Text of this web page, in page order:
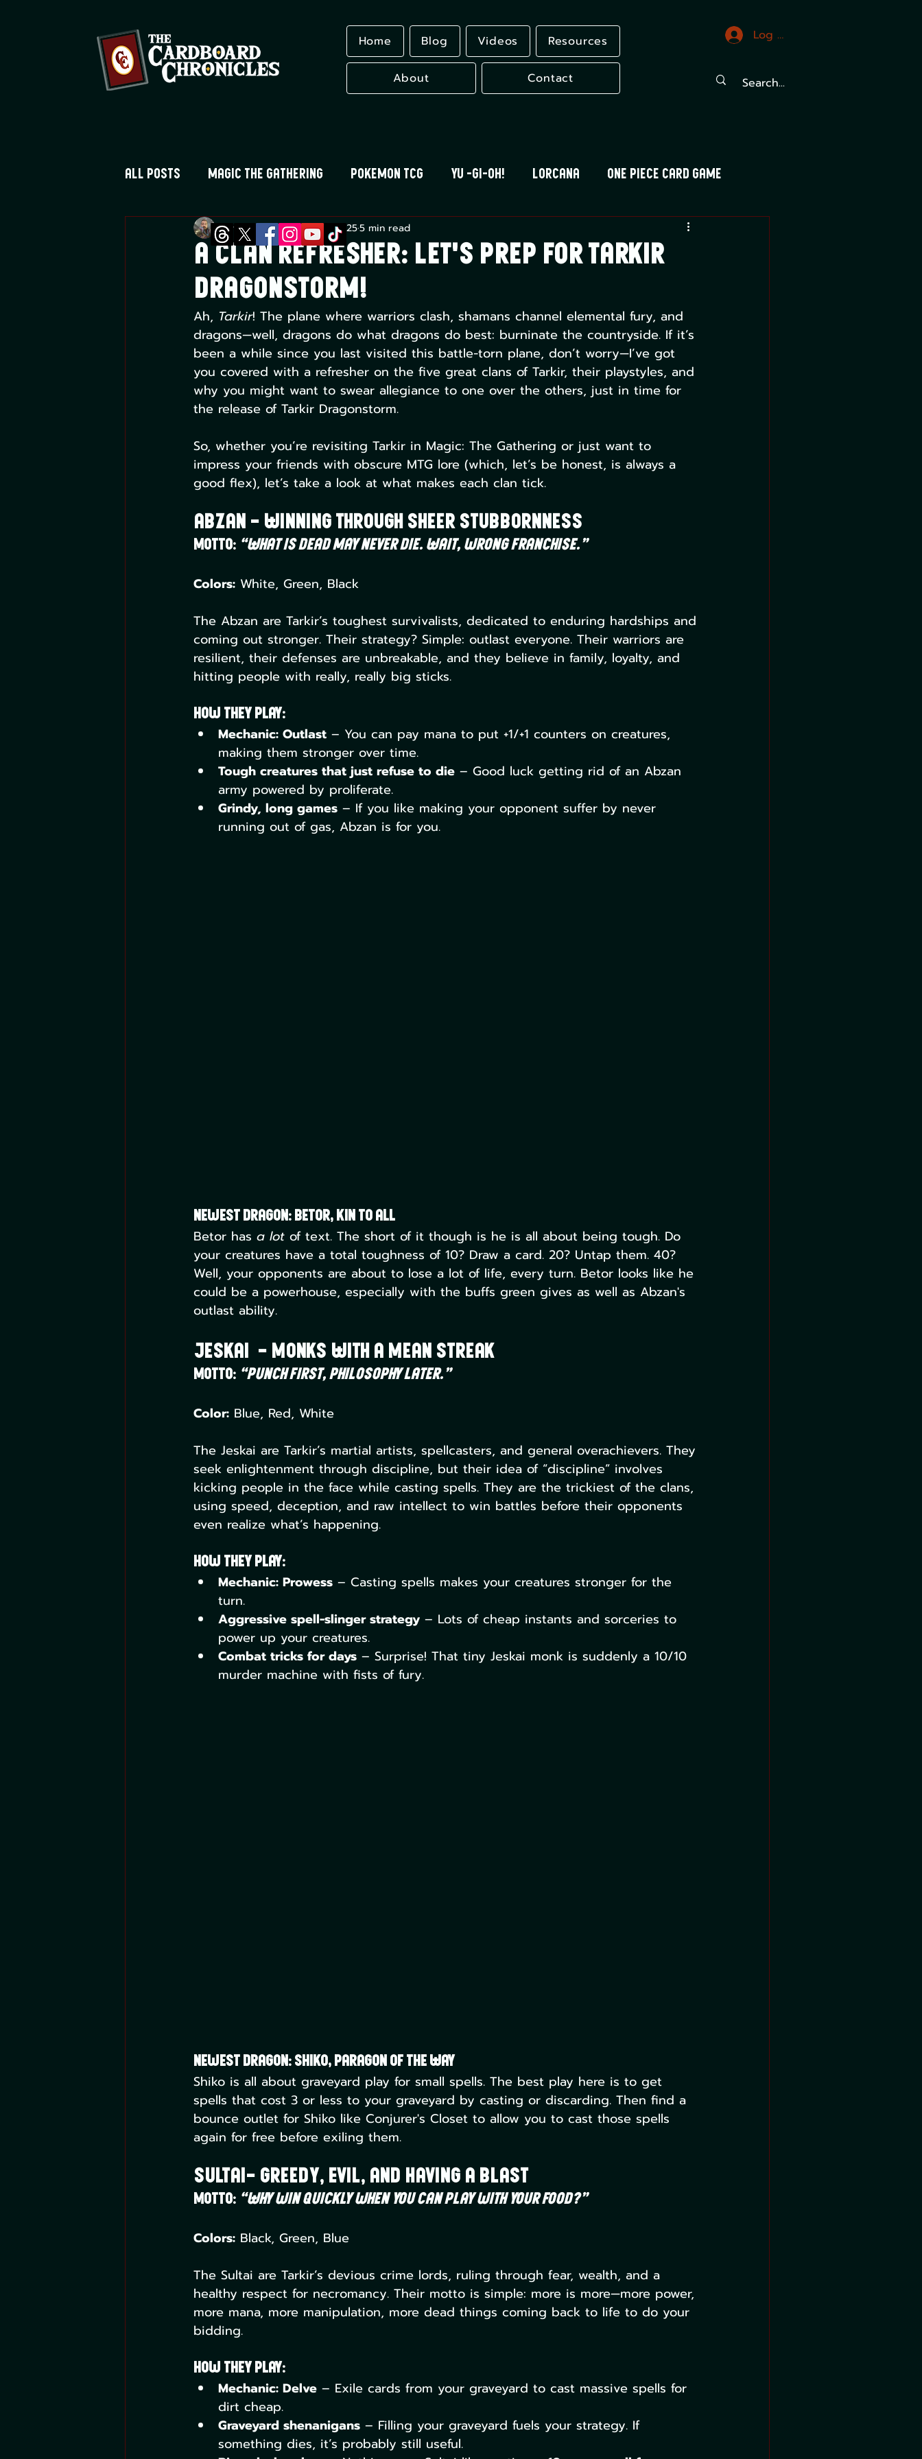
Home Blog Videos Resources
About Contact
Log In
All Posts Magic the Gathering Pokemon TCG Yu -Gi-Oh! Lorcana One Piece Card Game
Digimon TCG Flesh and Blood Universus Mood Swings
A Clan Refresher: Let's Prep for Tarkir
Dragonstorm!
Greg MontiqueMar 20, 20255 min read
Ah, Tarkir! The plane where warriors clash, shamans channel elemental fury, and
dragons—well, dragons do what dragons do best: burninate the countryside. If it’s
been a while since you last visited this battle-torn plane, don’t worry—I’ve got
you covered with a refresher on the five great clans of Tarkir, their playstyles, and
why you might want to swear allegiance to one over the others, just in time for
the release of Tarkir Dragonstorm.
So, whether you’re revisiting Tarkir in Magic: The Gathering or just want to
impress your friends with obscure MTG lore (which, let’s be honest, is always a
good flex), let’s take a look at what makes each clan tick.
Abzan – Winning Through Sheer Stubbornness
Motto: “What is dead may never die. Wait, wrong franchise.”
Colors: White, Green, Black
The Abzan are Tarkir’s toughest survivalists, dedicated to enduring hardships and
coming out stronger. Their strategy? Simple: outlast everyone. Their warriors are
resilient, their defenses are unbreakable, and they believe in family, loyalty, and
hitting people with really, really big sticks.
How They Play:
Mechanic: Outlast – You can pay mana to put +1/+1 counters on creatures,
making them stronger over time.
Tough creatures that just refuse to die – Good luck getting rid of an Abzan
army powered by proliferate.
Grindy, long games – If you like making your opponent suffer by never
running out of gas, Abzan is for you.
Newest Dragon: Betor, Kin to all
Betor has a lot of text. The short of it though is he is all about being tough. Do
your creatures have a total toughness of 10? Draw a card. 20? Untap them. 40?
Well, your opponents are about to lose a lot of life, every turn. Betor looks like he
could be a powerhouse, especially with the buffs green gives as well as Abzan's
outlast ability.
Jeskai  – Monks With a Mean Streak
Motto: “Punch first, philosophy later.”
Color: Blue, Red, White
The Jeskai are Tarkir’s martial artists, spellcasters, and general overachievers. They
seek enlightenment through discipline, but their idea of “discipline” involves
kicking people in the face while casting spells. They are the trickiest of the clans,
using speed, deception, and raw intellect to win battles before their opponents
even realize what’s happening.
How They Play:
Mechanic: Prowess – Casting spells makes your creatures stronger for the
turn.
Aggressive spell-slinger strategy – Lots of cheap instants and sorceries to
power up your creatures.
Combat tricks for days – Surprise! That tiny Jeskai monk is suddenly a 10/10
murder machine with fists of fury.
Newest Dragon: Shiko, Paragon of the Way
Shiko is all about graveyard play for small spells. The best play here is to get
spells that cost 3 or less to your graveyard by casting or discarding. Then find a
bounce outlet for Shiko like Conjurer's Closet to allow you to cast those spells
again for free before exiling them.
Sultai– Greedy, Evil, and Having a Blast
Motto: “Why win quickly when you can play with your food?”
Colors: Black, Green, Blue
The Sultai are Tarkir’s devious crime lords, ruling through fear, wealth, and a
healthy respect for necromancy. Their motto is simple: more is more—more power,
more mana, more manipulation, more dead things coming back to life to do your
bidding.
How They Play:
Mechanic: Delve – Exile cards from your graveyard to cast massive spells for
dirt cheap.
Graveyard shenanigans – Filling your graveyard fuels your strategy. If
something dies, it’s probably still useful.